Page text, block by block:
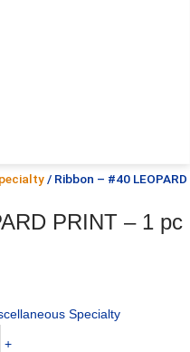
/ Ribbon – #40 LEOPARD
PRINT – 1 pc
Specialty
+